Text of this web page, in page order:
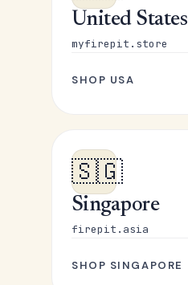
United States
myfirepit.store
SHOP USA
🇸🇬
Singapore
firepit.asia
SHOP SINGAPORE